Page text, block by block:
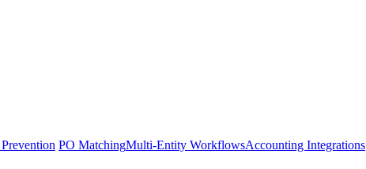
PO MatchingMulti-Entity WorkflowsAccounting Integrations